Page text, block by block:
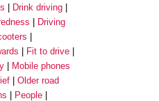
Drink driving
Driving
Fit to drive
Mobile phones
Older road
People